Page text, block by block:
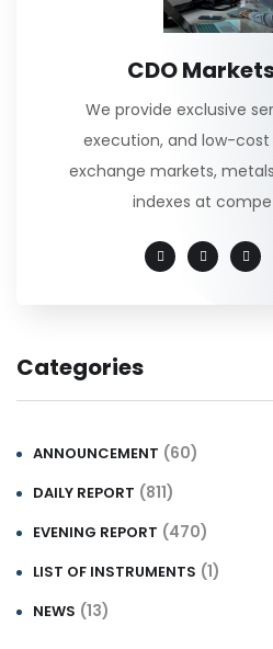
CDO
We provide exclusive
execution, and low-
exchange markets,
indexes at
Categories
ANNOUNCEMENT (60)
DAILY REPORT (811)
EVENING REPORT (470)
LIST OF INSTRUMENTS (1)
NEWS (13)